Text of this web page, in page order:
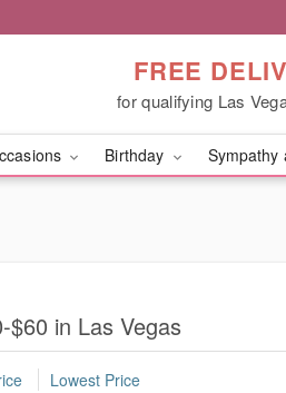
FREE
for qualifying Las
Birthday Sympathy
$60 in Las Vegas
Lowest Price